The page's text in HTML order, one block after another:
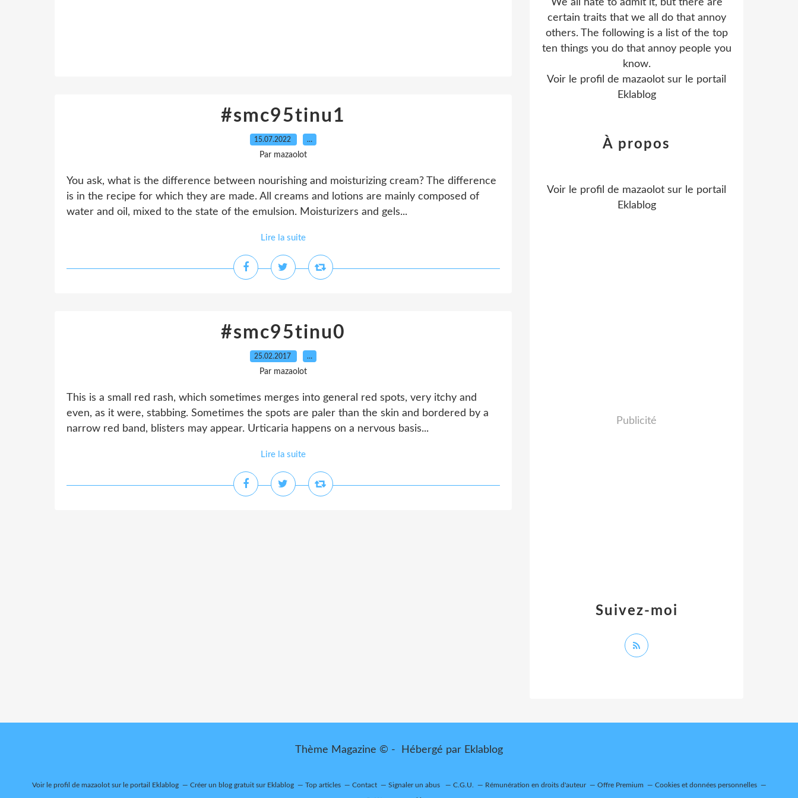
#smc95tinu1
15.07.2022 …
Par mazaolot
You ask, what is the difference between nourishing and moisturizing cream? The difference
is in the recipe for which they are made. All creams and lotions are mainly composed of
water and oil, mixed to the state of the emulsion. Moisturizers and gels...
Lire la suite
#smc95tinu0
25.02.2017 …
Par mazaolot
This is a small red rash, which sometimes merges into general red spots, very itchy and
even, as it were, stabbing. Sometimes the spots are paler than the skin and bordered by a
narrow red band, blisters may appear. Urticaria happens on a nervous basis...
Lire la suite
We all hate to admit it, but there are
certain traits that we all do that annoy
others. The following is a list of the top
ten things you do that annoy people you
know.
Voir le profil de mazaolot sur le portail
Eklablog
Suivez-moi
À propos
Voir le profil de mazaolot sur le portail
Eklablog
Publicité
Thème Magazine © - Hébergé par Eklablog
Voir le profil de mazaolotsur le portail Eklablog Créer un blog gratuit sur Eklablog Top articles Contact Signaler un abus C.G.U. Rémunération en droits d'auteur Offre Premium Cookies et données personnelles